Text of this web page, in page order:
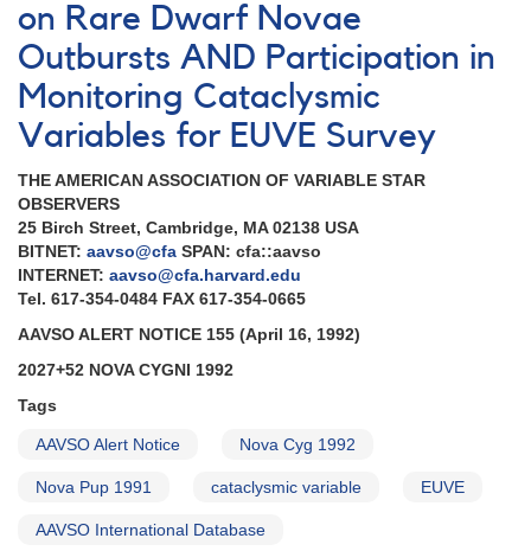
in
Scorpius
AND
2027+52
Nova
Cygni
AND
Data
support
for
satellite
observations
of
variables
on Rare Dwarf Novae
Outbursts AND Participation in
Monitoring Cataclysmic
Variables for EUVE Survey
THE AMERICAN ASSOCIATION OF VARIABLE STAR
OBSERVERS
25 Birch Street, Cambridge, MA 02138 USA
BITNET: aavso@cfa SPAN: cfa::aavso
INTERNET: aavso@cfa.harvard.edu
Tel. 617-354-0484 FAX 617-354-0665
AAVSO ALERT NOTICE 155 (April 16, 1992)
2027+52 NOVA CYGNI 1992
Tags
AAVSO Alert Notice Nova Cyg 1992
Nova Pup 1991 cataclysmic variable EUVE
AAVSO International Database